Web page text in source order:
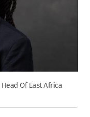
Of East Africa